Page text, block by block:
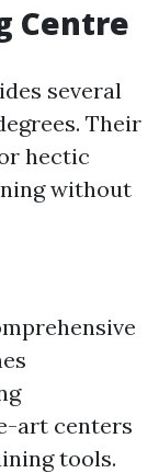
Centre
several
Their
hectic
without
art centers
tools.